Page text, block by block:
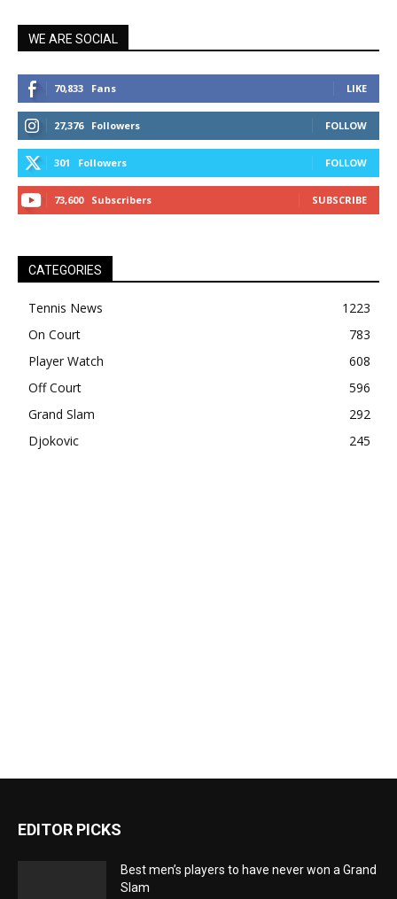
WE ARE SOCIAL
70,833 Fans LIKE
27,376 Followers FOLLOW
301 Followers FOLLOW
73,600 Subscribers SUBSCRIBE
CATEGORIES
Tennis News
1223
On Court
783
Player Watch
608
Off Court
596
Grand Slam
292
Djokovic
245
EDITOR PICKS
Best men’s players to have never won a Grand
Slam